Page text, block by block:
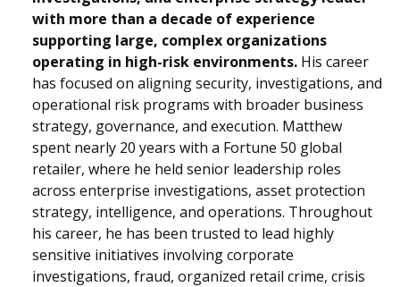
with more than a decade of experience
supporting large, complex organizations
operating in high-risk environments. His career
has focused on aligning security, investigations, and
operational risk programs with broader business
strategy, governance, and execution. Matthew
spent nearly 20 years with a Fortune 50 global
retailer, where he held senior leadership roles
across enterprise investigations, asset protection
strategy, intelligence, and operations. Throughout
his career, he has been trusted to lead highly
sensitive initiatives involving corporate
investigations, fraud, organized retail crime, crisis